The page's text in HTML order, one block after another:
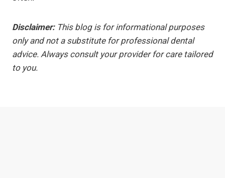
Disclaimer:This blog is for informational purposes
only and not a substitute for professional dental
advice. Always consult your provider for care tailored
to you.